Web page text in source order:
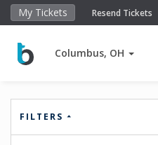
My Tickets Resend Tickets
Columbus, OH
FILTERS